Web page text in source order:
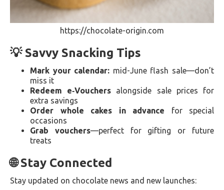
https://chocolate-origin.com
💡 Savvy Snacking Tips
Mark your calendar: mid-June flash sale—don’t
miss it
Redeem e‑Vouchers alongside sale prices for
extra savings
Order whole cakes in advance for special
occasions
Grab vouchers—perfect for gifting or future
treats
🌐 Stay Connected
Stay updated on chocolate news and new launches: